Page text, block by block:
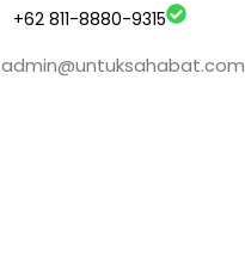
+62 811-8880-9315
admin@untuksahabat.com